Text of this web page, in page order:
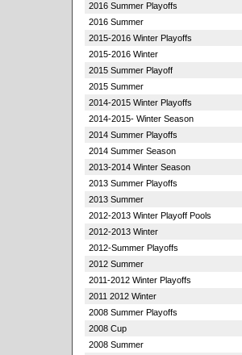
2016 Summer Playoffs
2016 Summer
2015-2016 Winter Playoffs
2015-2016 Winter
2015 Summer Playoff
2015 Summer
2014-2015 Winter Playoffs
2014-2015- Winter Season
2014 Summer Playoffs
2014 Summer Season
2013-2014 Winter Season
2013 Summer Playoffs
2013 Summer
2012-2013 Winter Playoff Pools
2012-2013 Winter
2012-Summer Playoffs
2012 Summer
2011-2012 Winter Playoffs
2011 2012 Winter
2008 Summer Playoffs
2008 Cup
2008 Summer